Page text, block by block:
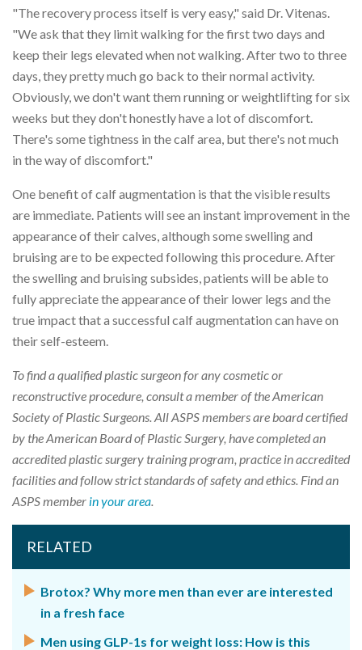
"The recovery process itself is very easy," said Dr. Vitenas.
"We ask that they limit walking for the first two days and
keep their legs elevated when not walking. After two to three
days, they pretty much go back to their normal activity.
Obviously, we don't want them running or weightlifting for six
weeks but they don't honestly have a lot of discomfort.
There's some tightness in the calf area, but there's not much
in the way of discomfort."
One benefit of calf augmentation is that the visible results
are immediate. Patients will see an instant improvement in the
appearance of their calves, although some swelling and
bruising are to be expected following this procedure. After
the swelling and bruising subsides, patients will be able to
fully appreciate the appearance of their lower legs and the
true impact that a successful calf augmentation can have on
their self-esteem.
To find a qualified plastic surgeon for any cosmetic or
reconstructive procedure, consult a member of the American
Society of Plastic Surgeons. All ASPS members are board certified
by the American Board of Plastic Surgery, have completed an
accredited plastic surgery training program, practice in accredited
facilities and follow strict standards of safety and ethics. Find an
ASPS member in your area
RELATED
Brotox? Why more men than ever are interested
in a fresh face
Men using GLP-1s for weight loss: How is this